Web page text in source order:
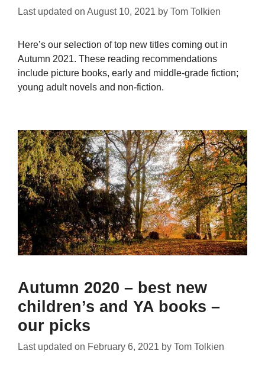
Last updated on August 10, 2021 by Tom Tolkien
Here’s our selection of top new titles coming out in
Autumn 2021. These reading recommendations
include picture books, early and middle-grade fiction;
young adult novels and non-fiction.
Autumn 2020 – best new
children’s and YA books –
our picks
Last updated on February 6, 2021 by Tom Tolkien